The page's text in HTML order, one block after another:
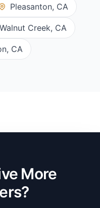
Pleasanton, CA
Walnut Creek, CA
CA
More